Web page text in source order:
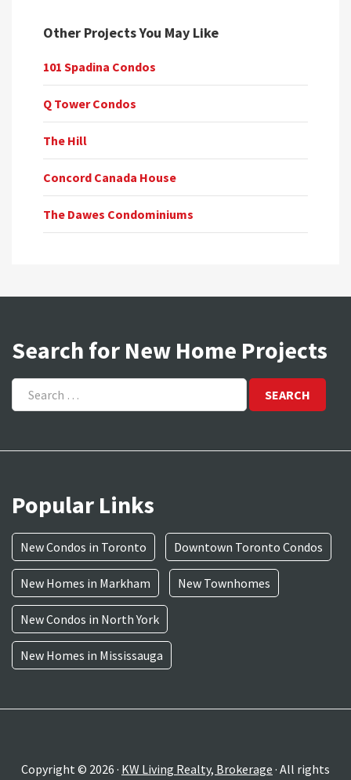
Other Projects You May Like
101 Spadina Condos
Q Tower Condos
The Hill
Concord Canada House
The Dawes Condominiums
Search for New Home Projects
Search
for:
Popular Links
New Condos in Toronto Downtown Toronto Condos
New Homes in Markham New Townhomes
New Condos in North York
New Homes in Mississauga
Copyright © 2026 · KW Living Realty, Brokerage · All rights